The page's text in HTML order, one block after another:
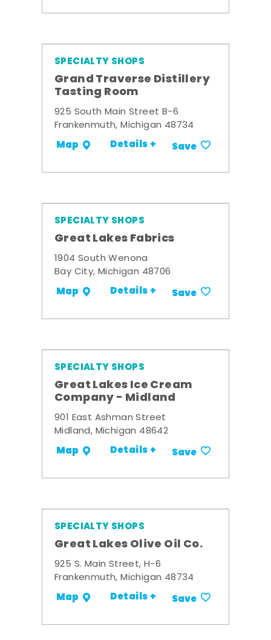
SPECIALTY SHOPS
Grand Traverse Distillery
Tasting Room
925 South Main Street B-6
Frankenmuth, Michigan 48734
Map Details + Save
SPECIALTY SHOPS
Great Lakes Fabrics
1904 South Wenona
Bay City, Michigan 48706
Map Details + Save
SPECIALTY SHOPS
Great Lakes Ice Cream
Company - Midland
901 East Ashman Street
Midland, Michigan 48642
Map Details + Save
SPECIALTY SHOPS
Great Lakes Olive Oil Co.
925 S. Main Street, H-6
Frankenmuth, Michigan 48734
Map Details + Save